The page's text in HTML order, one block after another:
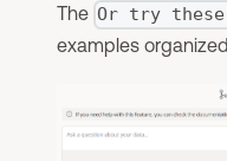
The Or try
examples